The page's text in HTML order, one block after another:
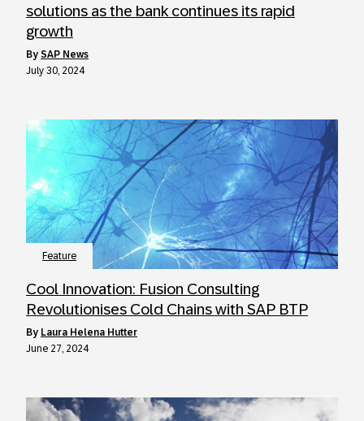
solutions as the bank continues its rapid
growth
by SAP News
July 30, 2024
Feature
Cool Innovation: Fusion Consulting
Revolutionises Cold Chains with SAP BTP
by Laura Helena Hutter
June 27, 2024